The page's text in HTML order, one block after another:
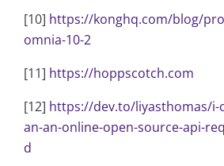
[10] https://konghq.com/blog/
omnia-10-2
[11] https://hoppscotch.com
[12] https://dev.to/liyasthomas/i-
an-an-online-open-source-api-
d